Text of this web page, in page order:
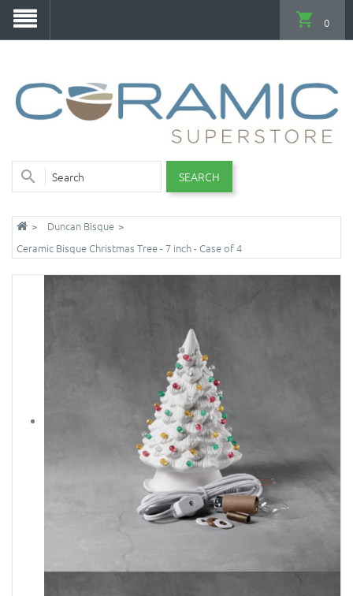
SEARCH
0
Duncan Bisque
Ceramic Bisque Christmas Tree - 7 inch - Case of 4